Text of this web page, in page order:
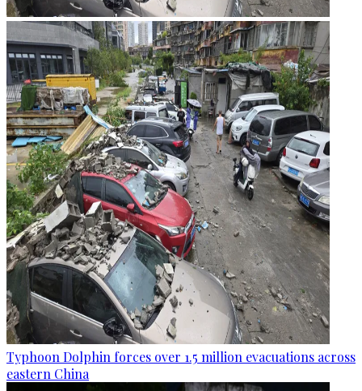
Typhoon Dolphin forces over 1.5 million evacuations across
eastern China